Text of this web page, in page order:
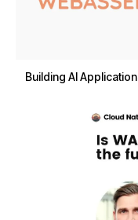
Building AI